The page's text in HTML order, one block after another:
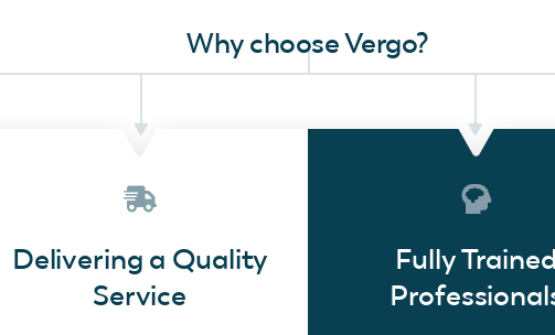
Why choose Vergo?
Delivering a Quality
Service
Fully Trained